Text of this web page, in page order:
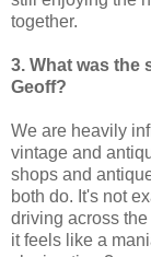
together.
3. What was
Geoff?
We are heavily
vintage and
shops and
both do. It's not
driving across
it feels like a